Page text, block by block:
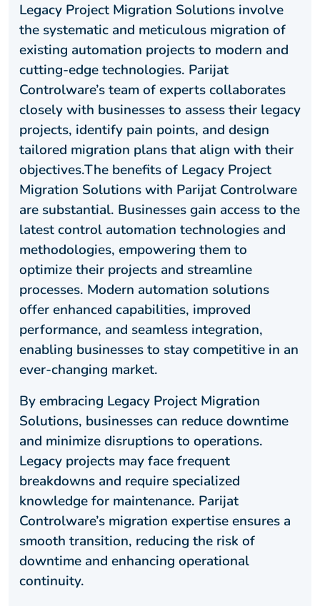
Legacy Project Migration Solutions involve
the systematic and meticulous migration of
existing automation projects to modern and
cutting-edge technologies. Parijat
Controlware’s team of experts collaborates
closely with businesses to assess their legacy
projects, identify pain points, and design
tailored migration plans that align with their
objectives.The benefits of Legacy Project
Migration Solutions with Parijat Controlware
are substantial. Businesses gain access to the
latest control automation technologies and
methodologies, empowering them to
optimize their projects and streamline
processes. Modern automation solutions
offer enhanced capabilities, improved
performance, and seamless integration,
enabling businesses to stay competitive in an
ever-changing market.
By embracing Legacy Project Migration
Solutions, businesses can reduce downtime
and minimize disruptions to operations.
Legacy projects may face frequent
breakdowns and require specialized
knowledge for maintenance. Parijat
Controlware’s migration expertise ensures a
smooth transition, reducing the risk of
downtime and enhancing operational
continuity.